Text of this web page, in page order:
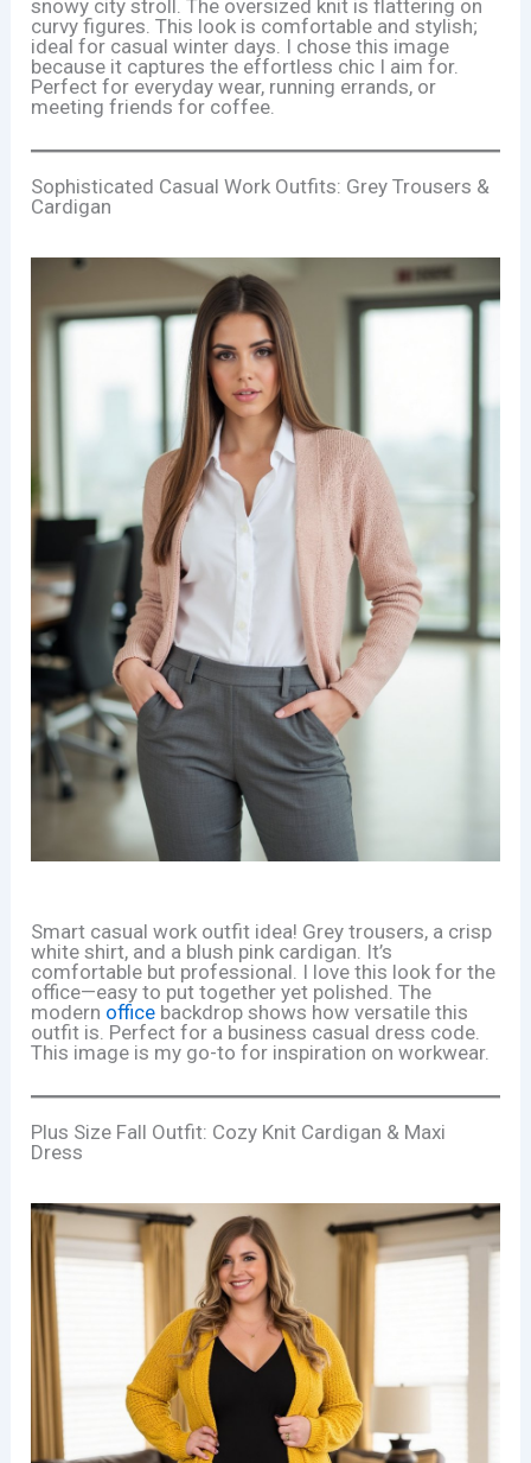
snowy city stroll. The oversized knit is flattering on
curvy figures. This look is comfortable and stylish;
ideal for casual winter days. I chose this image
because it captures the effortless chic I aim for.
Perfect for everyday wear, running errands, or
meeting friends for coffee.
Sophisticated Casual Work Outfits: Grey Trousers &
Cardigan
Smart casual work outfit idea! Grey trousers, a crisp
white shirt, and a blush pink cardigan. It’s
comfortable but professional. I love this look for the
office—easy to put together yet polished. The
modern office backdrop shows how versatile this
outfit is. Perfect for a business casual dress code.
This image is my go-to for inspiration on workwear.
Plus Size Fall Outfit: Cozy Knit Cardigan & Maxi
Dress